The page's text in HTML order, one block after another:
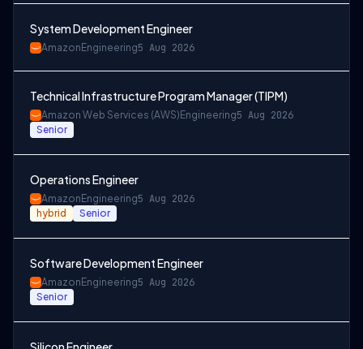
System Development Engineer
Amazon Engineering5 Aug 2026
Technical Infrastructure Program Manager (TIPM)
Amazon Web Services (AWS) Engineering5 Aug 2026
Senior
Operations Engineer
Amazon Engineering5 Aug 2026
hybrid Senior
Software Development Engineer
Amazon Engineering5 Aug 2026
Senior